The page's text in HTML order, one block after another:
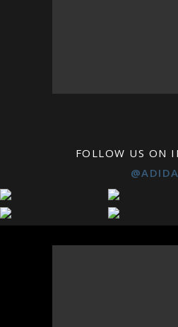
FOLLOW US ON